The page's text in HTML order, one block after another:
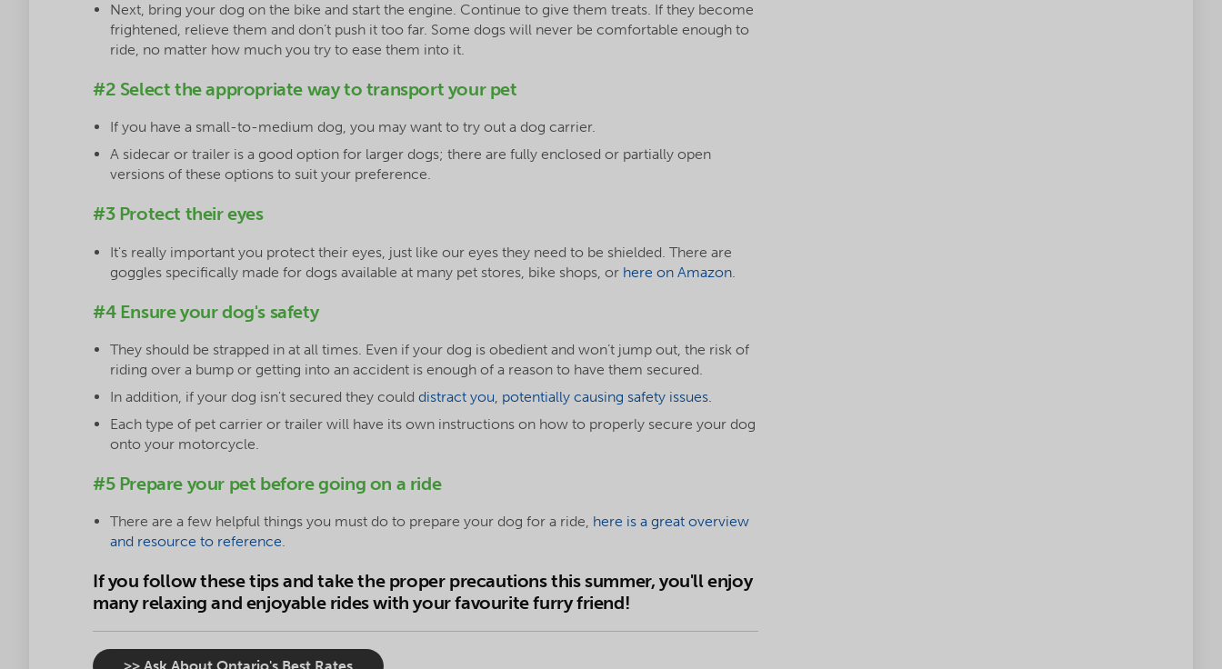
Next, bring your dog on the bike and start the engine. Continue to give them treats. If they become
frightened, relieve them and don’t push it too far. Some dogs will never be comfortable enough to
ride, no matter how much you try to ease them into it.
#2 Select the appropriate way to transport your pet
If you have a small-to-medium dog, you may want to try out a dog carrier.
A sidecar or trailer is a good option for larger dogs; there are fully enclosed or partially open
versions of these options to suit your preference.
#3 Protect their eyes
It's really important you protect their eyes, just like our eyes they need to be shielded. There are
goggles specifically made for dogs available at many pet stores, bike shops, or here on Amazon
#4 Ensure your dog's safety
They should be strapped in at all times. Even if your dog is obedient and won’t jump out, the risk of
riding over a bump or getting into an accident is enough of a reason to have them secured.
In addition, if your dog isn't secured they coulddistract you, potentially causing safety issues.
Each type of pet carrier or trailer will have its own instructions on how to properly secure your dog
onto your motorcycle.
#5 Prepare your pet before going on a ride
There are a few helpful things you must do to prepare your dog for a ride, here is a great overview
and resource to reference.
If you follow these tips and take the proper precautions this summer, you'll enjoy
many relaxing and enjoyable rides with your favourite furry friend!